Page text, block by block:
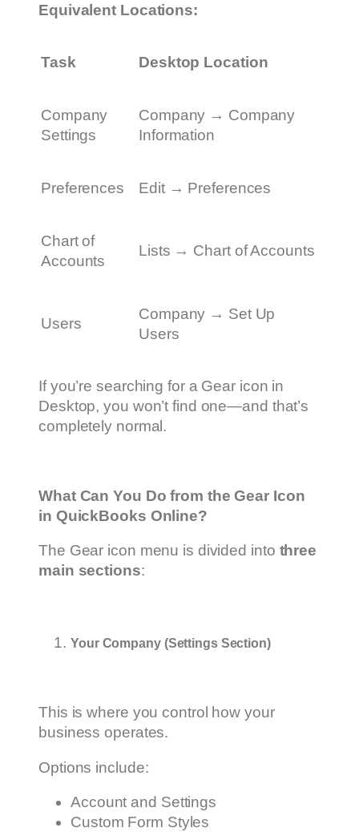
Equivalent Locations:
Task Desktop Location
Company
Settings
Company → Company
Information
Preferences Edit → Preferences
Chart of
Accounts
Lists → Chart of Accounts
Users
Company → Set Up
Users
If you’re searching for a Gear icon in
Desktop, you won’t find one—and that’s
completely normal.
What Can You Do from the Gear Icon
in QuickBooks Online?
The Gear icon menu is divided into three
main sections:
Your Company (Settings Section)
This is where you control how your
business operates.
Options include:
Account and Settings
Custom Form Styles